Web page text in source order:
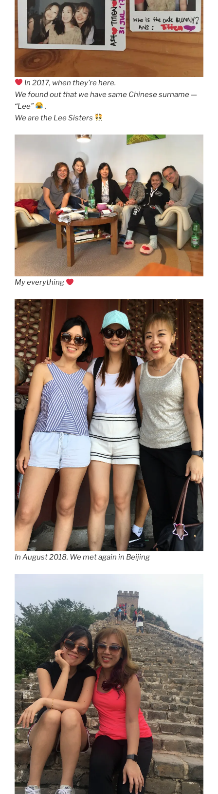
In 2017, when they’re here.
We found out that we have same Chinese surname —
“Lee”
.
We are the Lee Sisters
My everything
In August 2018. We met again in Beijing